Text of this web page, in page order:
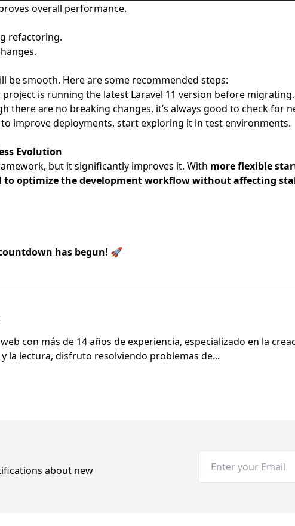
overall performance.
refactoring.
be smooth. Here are some recommended steps:
project is running the latest Laravel 11 version before migrating.
there are no breaking changes, it’s always good to check for
improve deployments, start exploring it in test environments.
Evolution
but it significantly improves it. With more flexible
to optimize the development workflow without affecting
has begun! 🚀
con más de 14 años de experiencia, especializado en la
la lectura, disfruto resolviendo problemas de...
about new